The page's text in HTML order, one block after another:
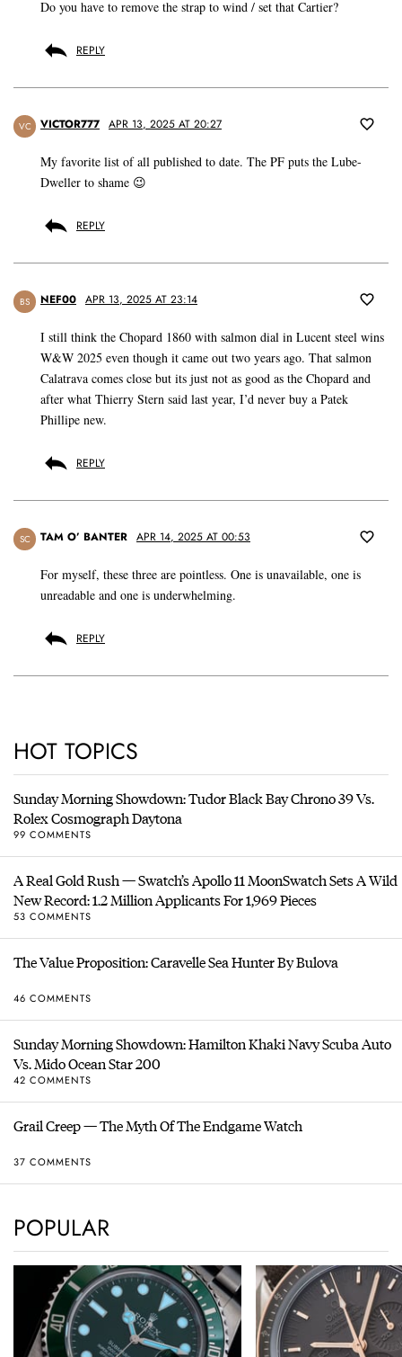
Do you have to remove the strap to wind / set that Cartier?
REPLY
VC VICTOR777 APR 13, 2025 AT 20:27
My favorite list of all published to date. The PF puts the Lube-
Dweller to shame 😉
REPLY
BS NEF00 APR 13, 2025 AT 23:14
I still think the Chopard 1860 with salmon dial in Lucent steel wins
W&W 2025 even though it came out two years ago. That salmon
Calatrava comes close but its just not as good as the Chopard and
after what Thierry Stern said last year, I’d never buy a Patek
Phillipe new.
REPLY
SC TAM O’ BANTER APR 14, 2025 AT 00:53
For myself, these three are pointless. One is unavailable, one is
unreadable and one is underwhelming.
REPLY
HOT TOPICS
Sunday Morning Showdown: Tudor Black Bay Chrono 39 Vs.
Rolex Cosmograph Daytona
99 COMMENTS
A Real Gold Rush — Swatch’s Apollo 11 MoonSwatch Sets A Wild
New Record: 1.2 Million Applicants For 1,969 Pieces
53 COMMENTS
The Value Proposition: Caravelle Sea Hunter By Bulova
46 COMMENTS
Sunday Morning Showdown: Hamilton Khaki Navy Scuba Auto
Vs. Mido Ocean Star 200
42 COMMENTS
Grail Creep — The Myth Of The Endgame Watch
37 COMMENTS
POPULAR